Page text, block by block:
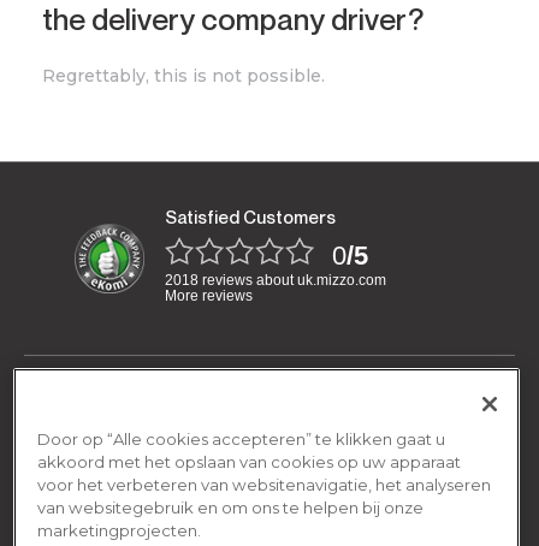
the delivery company driver?
Regrettably, this is not possible.
Satisfied Customers
0/5
2018 reviews about uk.mizzo.com
More reviews
We are open Monday-Friday:
08.00am - 16.00pm
By email
contact@mizzo.com
General
Terms and conditions
Shipping & Returns
Door op “Alle cookies accepteren” te klikken gaat u
akkoord met het opslaan van cookies op uw apparaat
voor het verbeteren van websitenavigatie, het analyseren
van websitegebruik en om ons te helpen bij onze
marketingprojecten.